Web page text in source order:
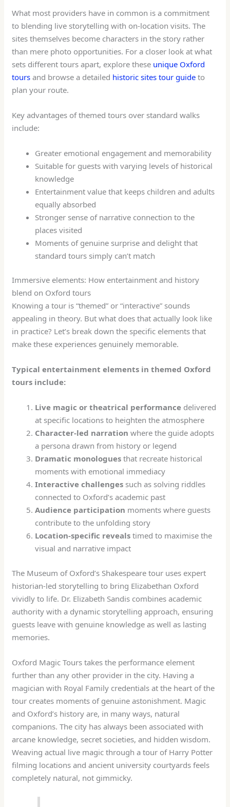
What most providers have in common is a commitment
to blending live storytelling with on-location visits. The
sites themselves become characters in the story rather
than mere photo opportunities. For a closer look at what
sets different tours apart, explore these unique Oxford
tours and browse a detailed historic sites tour guide to
plan your route.
Key advantages of themed tours over standard walks
include:
Greater emotional engagement and memorability
Suitable for guests with varying levels of historical
knowledge
Entertainment value that keeps children and adults
equally absorbed
Stronger sense of narrative connection to the
places visited
Moments of genuine surprise and delight that
standard tours simply can’t match
Immersive elements: How entertainment and history
blend on Oxford tours
Knowing a tour is “themed” or “interactive” sounds
appealing in theory. But what does that actually look like
in practice? Let’s break down the specific elements that
make these experiences genuinely memorable.
Typical entertainment elements in themed Oxford
tours include:
Live magic or theatrical performance delivered
at specific locations to heighten the atmosphere
Character-led narration where the guide adopts
a persona drawn from history or legend
Dramatic monologues that recreate historical
moments with emotional immediacy
Interactive challenges such as solving riddles
connected to Oxford’s academic past
Audience participation moments where guests
contribute to the unfolding story
Location-specific reveals timed to maximise the
visual and narrative impact
The Museum of Oxford’s Shakespeare tour uses expert
historian-led storytelling to bring Elizabethan Oxford
vividly to life. Dr. Elizabeth Sandis combines academic
authority with a dynamic storytelling approach, ensuring
guests leave with genuine knowledge as well as lasting
memories.
Oxford Magic Tours takes the performance element
further than any other provider in the city. Having a
magician with Royal Family credentials at the heart of the
tour creates moments of genuine astonishment. Magic
and Oxford’s history are, in many ways, natural
companions. The city has always been associated with
arcane knowledge, secret societies, and hidden wisdom.
Weaving actual live magic through a tour of Harry Potter
filming locations and ancient university courtyards feels
completely natural, not gimmicky.